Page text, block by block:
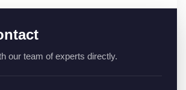
our team of experts directly.